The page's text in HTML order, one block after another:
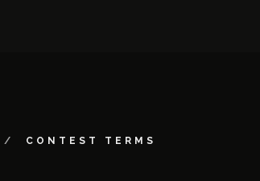
CONTEST TERMS